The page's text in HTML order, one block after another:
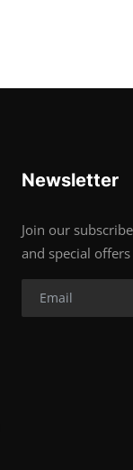
Newsletter
Join our
and special